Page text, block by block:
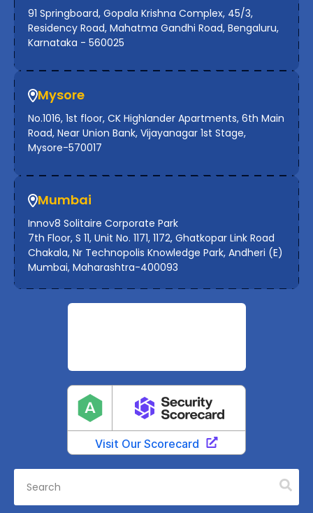
91 Springboard, Gopala Krishna Complex, 45/3,
Residency Road, Mahatma Gandhi Road, Bengaluru,
Karnataka - 560025
Mysore
No.1016, 1st floor, CK Highlander Apartments, 6th Main
Road, Near Union Bank, Vijayanagar 1st Stage,
Mysore-570017
Mumbai
Innov8 Solitaire Corporate Park
7th Floor, S 11, Unit No. 1171, 1172, Ghatkopar Link Road
Chakala, Nr Technopolis Knowledge Park, Andheri (E)
Mumbai, Maharashtra-400093